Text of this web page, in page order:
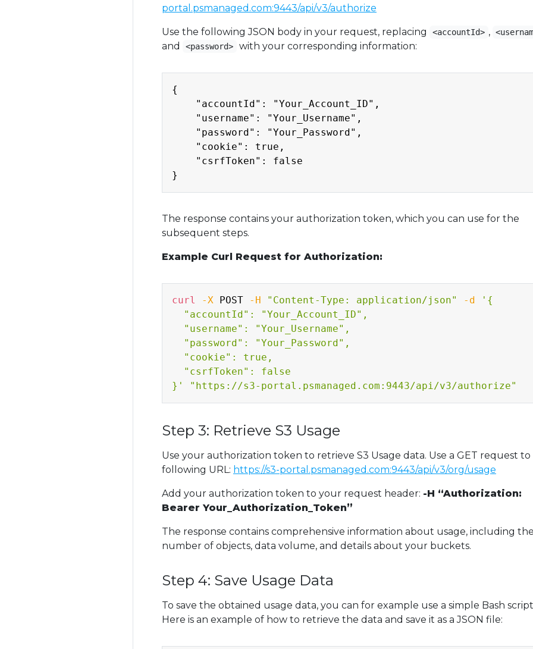
portal.psmanaged.com:9443/api/v3/authorize
Use the following JSON body in your request, replacing <accountId> ,
and <password> with your corresponding information:
{
    "accountId": "Your_Account_ID",
    "username": "Your_Username",
    "password": "Your_Password",
    "cookie": true,
    "csrfToken": false
The response contains your authorization token, which you can use for the
subsequent steps.
Example Curl Request for Authorization:
curl -X POST -H "Content-Type: application/json" -d
'{
  "accountId": "Your_Account_ID",
  "username": "Your_Username",
  "password": "Your_Password",
  "cookie": true,
  "csrfToken": false
}'
"https://s3-portal.psmanaged.com:9443/api/v3/authorize"
Step 3: Retrieve S3 Usage
Use your authorization token to retrieve S3 Usage data. Use a GET request
following URL: https://s3-portal.psmanaged.com:9443/api/v3/org/usage
Add your authorization token to your request header: -H “Authorization:
Bearer Your_Authorization_Token”
The response contains comprehensive information about usage, including
number of objects, data volume, and details about your buckets.
Step 4: Save Usage Data
To save the obtained usage data, you can for example use a simple Bash
Here is an example of how to retrieve the data and save it as a JSON file: